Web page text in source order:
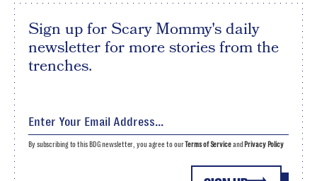
Sign up for Scary Mommy's daily
newsletter for more stories from the
trenches.
By subscribing to this BDG newsletter, you agree to ourTerms of Serviceand Privacy Policy